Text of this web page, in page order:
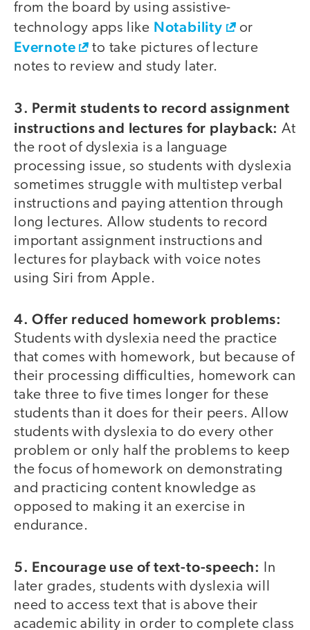
from the board by using assistive-
technology apps like Notability or
Evernote
to take pictures of lecture
notes to review and study later.
3. Permit students to record assignment
instructions and lectures for playback: At
the root of dyslexia is a language
processing issue, so students with dyslexia
sometimes struggle with multistep verbal
instructions and paying attention through
long lectures. Allow students to record
important assignment instructions and
lectures for playback with voice notes
using Siri from Apple.
4. Offer reduced homework problems:
Students with dyslexia need the practice
that comes with homework, but because of
their processing difficulties, homework can
take three to five times longer for these
students than it does for their peers. Allow
students with dyslexia to do every other
problem or only half the problems to keep
the focus of homework on demonstrating
and practicing content knowledge as
opposed to making it an exercise in
endurance.
5. Encourage use of text-to-speech:
In
later grades, students with dyslexia will
need to access text that is above their
academic ability in order to complete class